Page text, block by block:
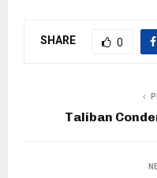
SHARE 0
Taliban